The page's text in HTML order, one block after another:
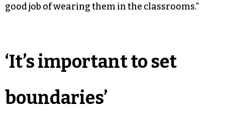
good job of wearing them in the classrooms.”
‘It’s important to set
boundaries’